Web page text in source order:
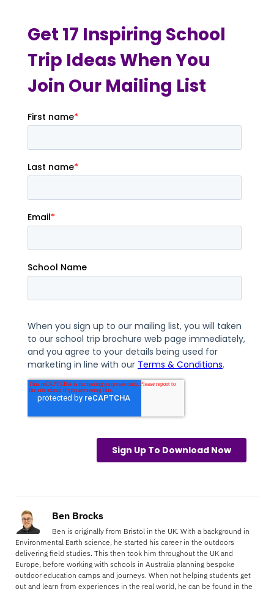
Ben Brocks
Ben is originally from Bristol in the UK. With a background in
Environmental Earth science, he started his career in the outdoors
delivering field studies. This then took him throughout the UK and
Europe, before working with schools in Australia planning bespoke
outdoor education camps and journeys. When not helping students get
out and learn from experiences in the real world, he can be found in the